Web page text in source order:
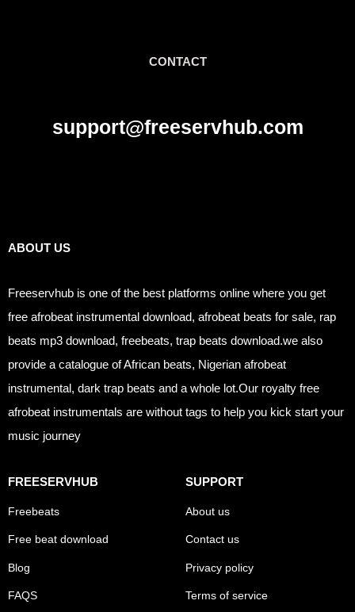
CONTACT
support@freeservhub.com
ABOUT US
Freeservhub is one of the best platforms online where you get
free afrobeat instrumental download, afrobeat beats for sale, rap
beats mp3 download, freebeats, trap beats download.we also
provide a catalogue of African beats, Nigerian afrobeat
instrumental, dark trap beats and a whole lot.Our royalty free
afrobeat instrumentals are without tags to help you kick start your
music journey
FREESERVHUB
Freebeats
Free beat download
Blog
FAQS
SUPPORT
About us
Contact us
Privacy policy
Terms of service